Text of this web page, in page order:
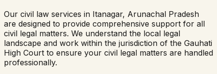
Our civil law services in Itanagar, Arunachal Pradesh
are designed to provide comprehensive support for all
civil legal matters. We understand the local legal
landscape and work within the jurisdiction of the Gauhati
High Court to ensure your civil legal matters are handled
professionally.